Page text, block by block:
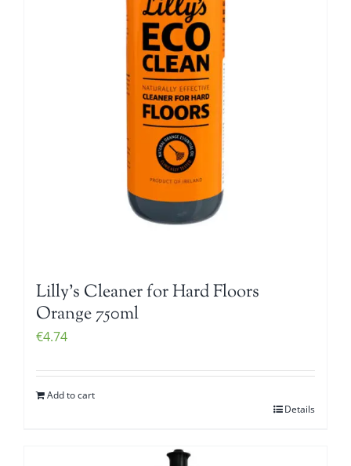
Lilly’s Cleaner for Hard Floors
Orange 750ml
€4.74
Add to cart
Details